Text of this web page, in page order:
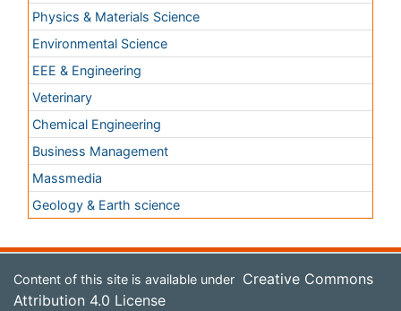
Content of this site is available underCreative Commons
Attribution 4.0 License
Copyright © 2026 - Open Access Publisher. All Rights
Reserved.
Terms and Conditions
Privacy Policy
Editorial Policy and Review Process